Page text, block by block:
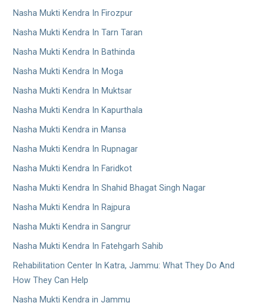
Nasha Mukti Kendra In Firozpur
Nasha Mukti Kendra In Tarn Taran
Nasha Mukti Kendra In Bathinda
Nasha Mukti Kendra In Moga
Nasha Mukti Kendra In Muktsar
Nasha Mukti Kendra In Kapurthala
Nasha Mukti Kendra in Mansa
Nasha Mukti Kendra In Rupnagar
Nasha Mukti Kendra In Faridkot
Nasha Mukti Kendra In Shahid Bhagat Singh Nagar
Nasha Mukti Kendra In Rajpura
Nasha Mukti Kendra in Sangrur
Nasha Mukti Kendra In Fatehgarh Sahib
Rehabilitation Center In Katra, Jammu: What They Do And
How They Can Help
Nasha Mukti Kendra in Jammu